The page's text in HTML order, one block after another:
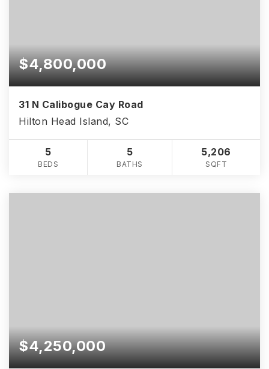
$4,800,000
31 N Calibogue Cay Road
Hilton Head Island, SC
5
BEDS
5
BATHS
5,206
SQFT
$4,250,000